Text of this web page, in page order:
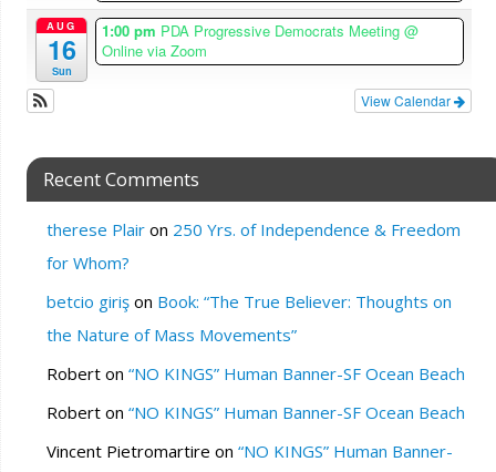
AUG
16
Sun
1:00 pm PDA Progressive Democrats Meeting@
Online via Zoom
View Calendar
Recent Comments
therese Plairon 250 Yrs. of Independence & Freedom
for Whom?
betcio girişon Book: “The True Believer: Thoughts on
the Nature of Mass Movements”
Roberton “NO KINGS” Human Banner-SF Ocean Beach
Roberton “NO KINGS” Human Banner-SF Ocean Beach
Vincent Pietromartire on “NO KINGS” Human Banner-